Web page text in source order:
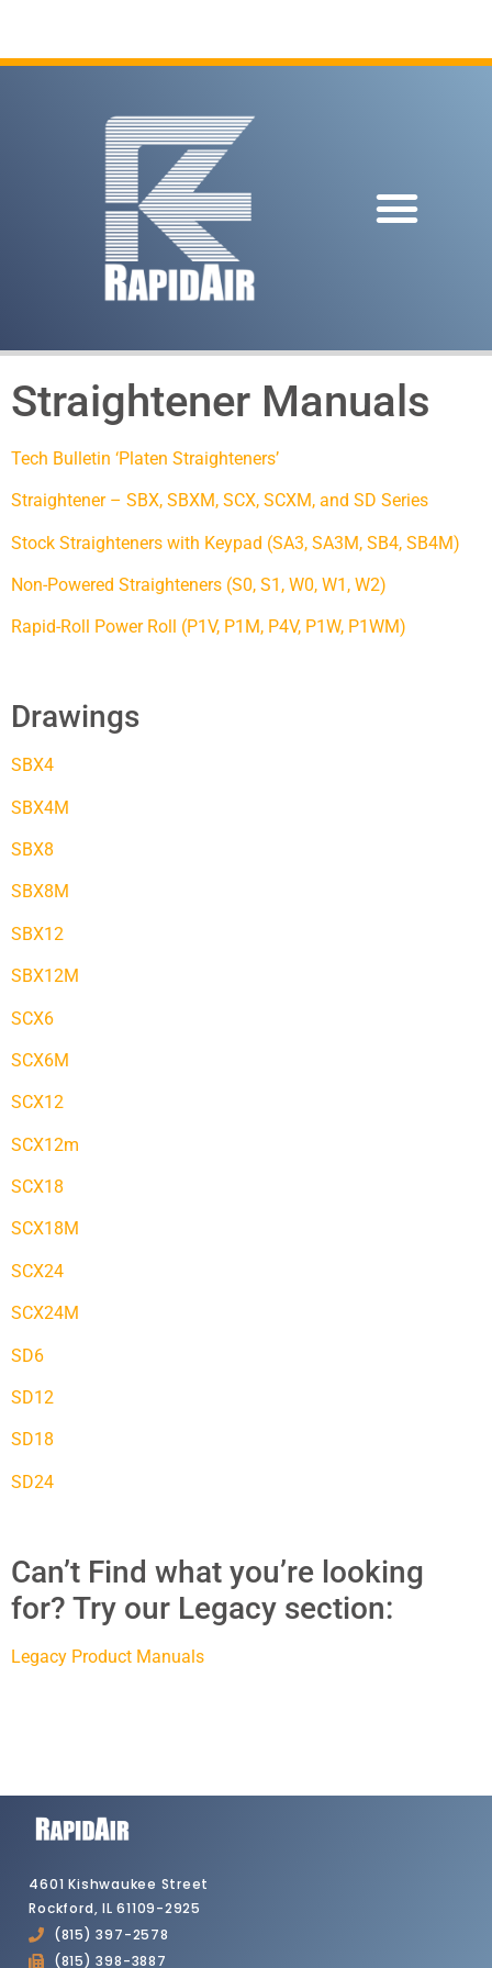
Straightener Manuals
Tech Bulletin ‘Platen Straighteners’
Straightener – SBX, SBXM, SCX, SCXM, and SD Series
Stock Straighteners with Keypad (SA3, SA3M, SB4, SB4M)
Non-Powered Straighteners (S0, S1, W0, W1, W2)
Rapid-Roll Power Roll (P1V, P1M, P4V, P1W, P1WM)
Drawings
SBX4
SBX4M
SBX8
SBX8M
SBX12
SBX12M
SCX6
SCX6M
SCX12
SCX12m
SCX18
SCX18M
SCX24
SCX24M
SD6
SD12
SD18
SD24
Can’t Find what you’re looking
for? Try our Legacy section:
Legacy Product Manuals
4601 Kishwaukee Street
Rockford, IL 61109-2925
(815) 397-2578
(815) 398-3887